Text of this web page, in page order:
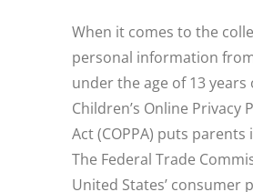
When it comes to the
personal information
under the age of 13 years
Children’s Online Privacy
Act (COPPA) puts
The Federal Trade
United States’ consumer